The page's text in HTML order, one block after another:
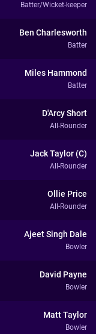
Batter/Wicket-keeper
Ben Charlesworth
Batter
Miles Hammond
Batter
D'Arcy Short
All-Rounder
Jack Taylor (C)
All-Rounder
Ollie Price
All-Rounder
Ajeet Singh Dale
Bowler
David Payne
Bowler
Matt Taylor
Bowler